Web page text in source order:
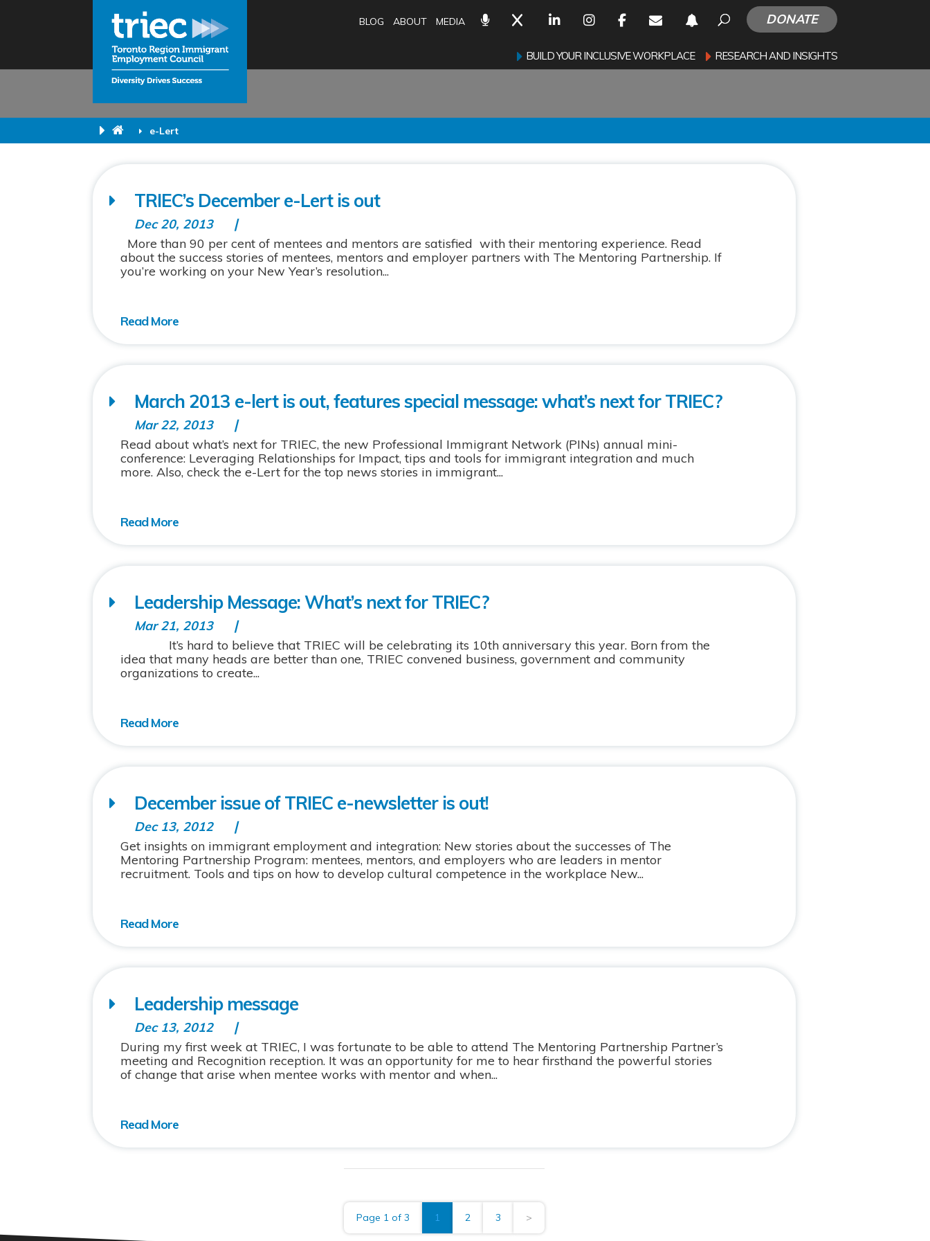
e-Lert
BLOG ABOUT MEDIA DONATE
BUILD YOUR INCLUSIVE WORKPLACE RESEARCH AND INSIGHTS
TRIEC’s December e-Lert is out
Dec 20, 2013
More than 90 per cent of mentees and mentors are satisfied with their mentoring experience. Read
about the success stories of mentees, mentors and employer partners with The Mentoring Partnership. If
you’re working on your New Year’s resolution...
March 2013 e-lert is out, features special message: what’s next for TRIEC?
Mar 22, 2013
Read about what’s next for TRIEC, the new Professional Immigrant Network (PINs) annual mini-
conference: Leveraging Relationships for Impact, tips and tools for immigrant integration and much
more. Also, check the e-Lert for the top news stories in immigrant...
Leadership Message: What’s next for TRIEC?
Mar 21, 2013
It’s hard to believe that TRIEC will be celebrating its 10th anniversary this year. Born from the
idea that many heads are better than one, TRIEC convened business, government and community
organizations to create...
December issue of TRIEC e-newsletter is out!
Dec 13, 2012
Get insights on immigrant employment and integration: New stories about the successes of The
Mentoring Partnership Program: mentees, mentors, and employers who are leaders in mentor
recruitment. Tools and tips on how to develop cultural competence in the workplace New...
Leadership message
Dec 13, 2012
During my first week at TRIEC, I was fortunate to be able to attend The Mentoring Partnership Partner’s
meeting and Recognition reception. It was an opportunity for me to hear firsthand the powerful stories
of change that arise when mentee works with mentor and when...
Page 1 of 3 1 2 3 >